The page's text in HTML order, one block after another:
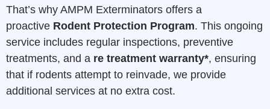
That’s why AMPM Exterminators offers a
proactive Rodent Protection Program. This ongoing
service includes regular inspections, preventive
treatments, and a re treatment warranty*, ensuring
that if rodents attempt to reinvade, we provide
additional services at no extra cost.